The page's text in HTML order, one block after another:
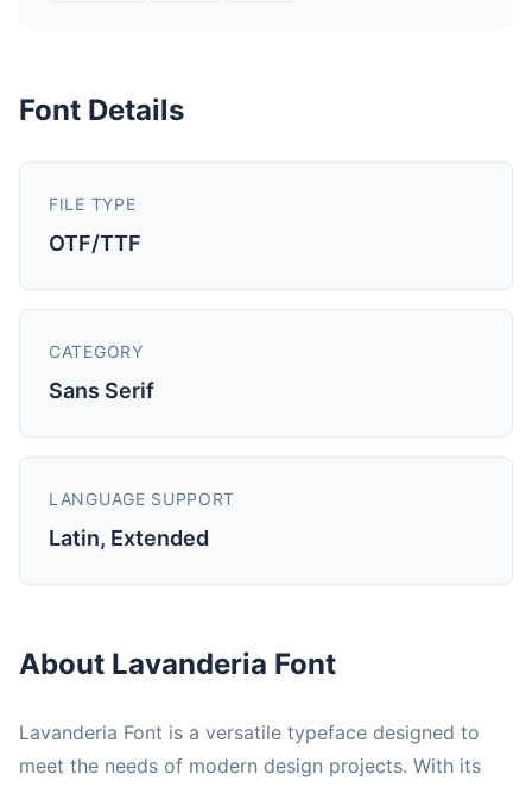
Font Details
FILE TYPE
OTF/TTF
CATEGORY
Sans Serif
LANGUAGE SUPPORT
Latin, Extended
About Lavanderia Font
Lavanderia Font is a versatile typeface designed to
meet the needs of modern design projects. With its